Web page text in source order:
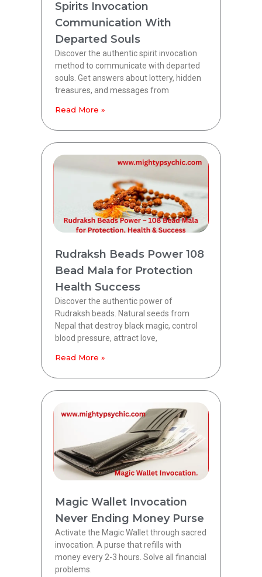
Spirits Invocation
Communication With
Departed Souls
Discover the authentic spirit invocation
method to communicate with departed
souls. Get answers about lottery, hidden
treasures, and messages from
Read More »
Rudraksh Beads Power 108
Bead Mala for Protection
Health Success
Discover the authentic power of
Rudraksh beads. Natural seeds from
Nepal that destroy black magic, control
blood pressure, attract love,
Read More »
Magic Wallet Invocation
Never Ending Money Purse
Activate the Magic Wallet through sacred
invocation. A purse that refills with
money every 2-3 hours. Solve all financial
problems.